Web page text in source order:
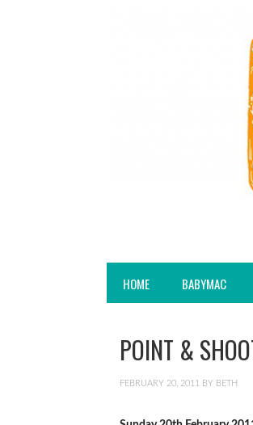
HOME BABYMAC
POINT &
FEBRUARY 20, 2011 BY BETH